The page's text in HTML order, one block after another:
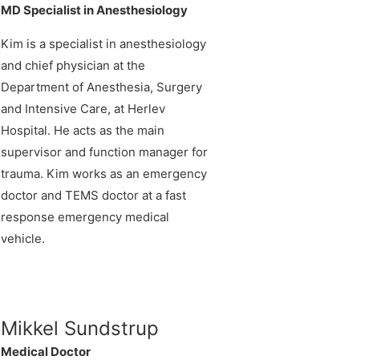
MD Specialist in Anesthesiology
Kim is a specialist in anesthesiology
and chief physician at the
Department of Anesthesia, Surgery
and Intensive Care, at Herlev
Hospital. He acts as the main
supervisor and function manager for
trauma. Kim works as an emergency
doctor and TEMS doctor at a fast
response emergency medical
vehicle.
Mikkel Sundstrup
Medical Doctor